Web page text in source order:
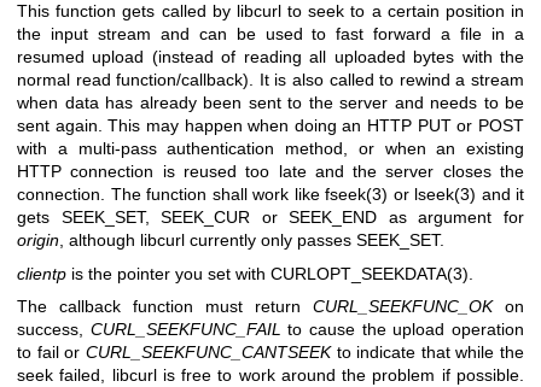
This function gets called by libcurl to seek to a certain position in
the input stream and can be used to fast forward a file in a
resumed upload (instead of reading all uploaded bytes with the
normal read function/callback). It is also called to rewind a stream
when data has already been sent to the server and needs to be
sent again. This may happen when doing an HTTP PUT or POST
with a multi-pass authentication method, or when an existing
HTTP connection is reused too late and the server closes the
connection. The function shall work like fseek(3) or lseek(3) and it
gets SEEK_SET, SEEK_CUR or SEEK_END as argument for
origin, although libcurl currently only passes SEEK_SET.
clientp is the pointer you set with CURLOPT_SEEKDATA(3)
The callback function must return CURL_SEEKFUNC_OKon
success, CURL_SEEKFUNC_FAIL to cause the upload operation
to fail or CURL_SEEKFUNC_CANTSEEKto indicate that while the
seek failed, libcurl is free to work around the problem if possible.